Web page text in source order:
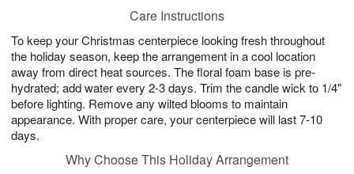
Care Instructions
To keep your Christmas centerpiece looking fresh throughout
the holiday season, keep the arrangement in a cool location
away from direct heat sources. The floral foam base is pre-
hydrated; add water every 2-3 days. Trim the candle wick to 1/4"
before lighting. Remove any wilted blooms to maintain
appearance. With proper care, your centerpiece will last 7-10
days.
Why Choose This Holiday Arrangement